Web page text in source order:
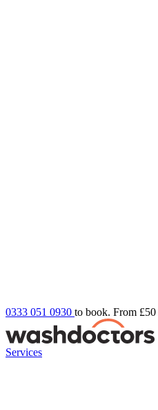
0333 051 0930 to book. From £50
Services